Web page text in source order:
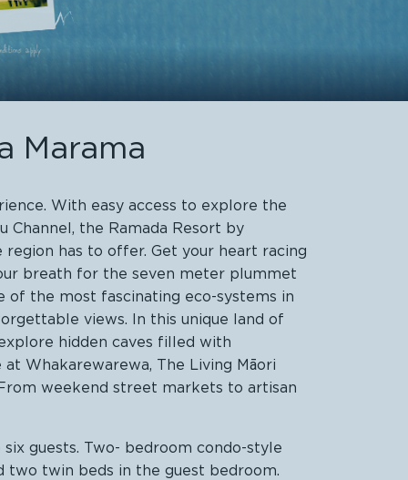
Marama
With easy access to explore the
Channel, the Ramada Resort by
has to offer. Get your heart racing
breath for the seven meter plummet
of the most fascinating eco-systems in
views. In this unique land of
hidden caves filled with
Whakarewarewa, The Living Māori
weekend street markets to artisan
guests. Two- bedroom condo-style
two twin beds in the guest bedroom.